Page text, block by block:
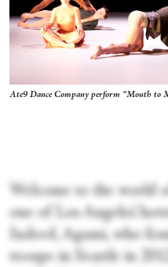
Ate9 Dance Company perform “Mouth to
Welcome to the world
one of Los Angeles’
Indeed, Agami, who
troupe in Seattle in